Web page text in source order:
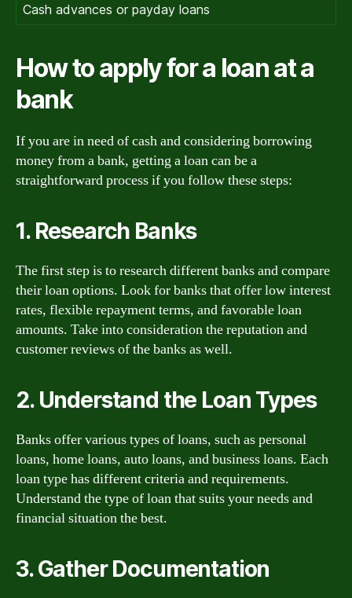
Cash advances or payday loans
How to apply for a loan at a
bank
If you are in need of cash and considering borrowing
money from a bank, getting a loan can be a
straightforward process if you follow these steps:
1. Research Banks
The first step is to research different banks and compare
their loan options. Look for banks that offer low interest
rates, flexible repayment terms, and favorable loan
amounts. Take into consideration the reputation and
customer reviews of the banks as well.
2. Understand the Loan Types
Banks offer various types of loans, such as personal
loans, home loans, auto loans, and business loans. Each
loan type has different criteria and requirements.
Understand the type of loan that suits your needs and
financial situation the best.
3. Gather Documentation